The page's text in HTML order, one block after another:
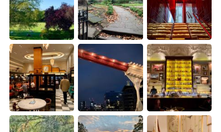
Indonesia Italiano
Türkçe Tiếng Việt
Português